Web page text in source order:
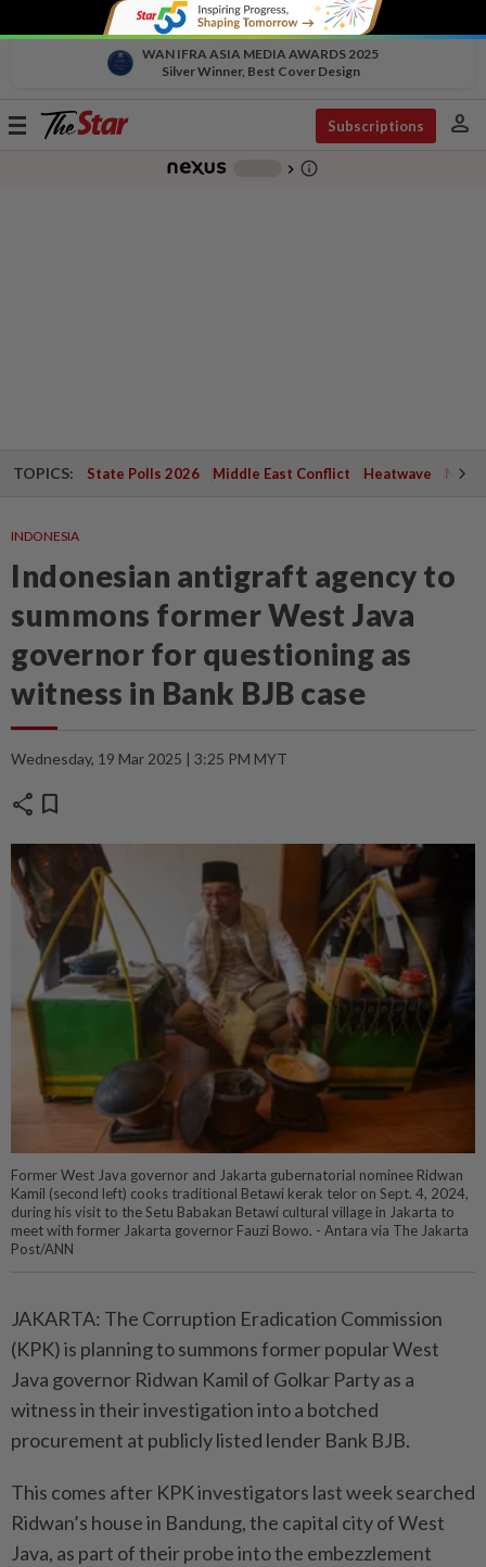
WAN IFRA ASIA MEDIA AWARDS 2025
Silver Winner, Best Cover Design
Toggle
Subscriptions person
chevron_right info_outline
TOPICS: State Polls 2026 Middle East Conflict Heatwave
INDONESIA
Indonesian antigraft agency to
summons former West Java
governor for questioning as
witness in Bank BJB case
Wednesday, 19 Mar 2025 | 3:25 PM MYT
share bookmark
Former West Java governor and Jakarta gubernatorial nominee Ridwan
Kamil (second left) cooks traditional Betawi kerak telor on Sept. 4, 2024,
during his visit to the Setu Babakan Betawi cultural village in Jakarta to
meet with former Jakarta governor Fauzi Bowo. - Antara via The Jakarta
Post/ANN
JAKARTA: The Corruption Eradication Commission
(KPK) is planning to summons former popular West
Java governor Ridwan Kamil of Golkar Party as a
witness in their investigation into a botched
procurement at publicly listed lender Bank BJB.
This comes after KPK investigators last week searched
Ridwan’s house in Bandung, the capital city of West
Java, as part of their probe into the embezzlement